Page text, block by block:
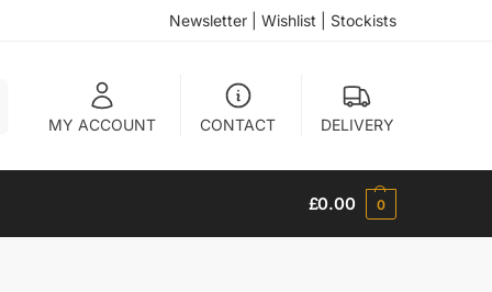
Newsletter Wishlist Stockists
MY ACCOUNT CONTACT DELIVERY
£0.00 0